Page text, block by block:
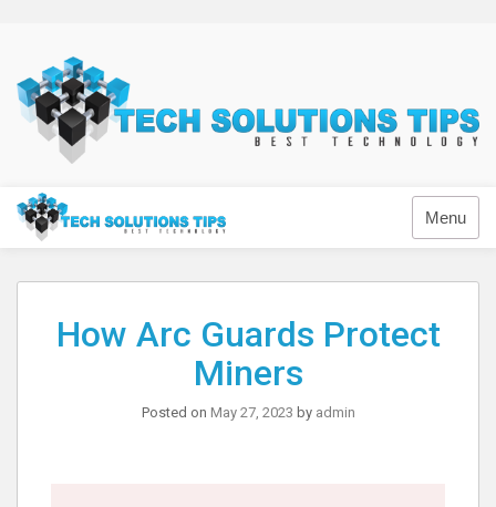
content
Technology
Menu
How Arc Guards Protect
Miners
Posted on May 27, 2023 by admin